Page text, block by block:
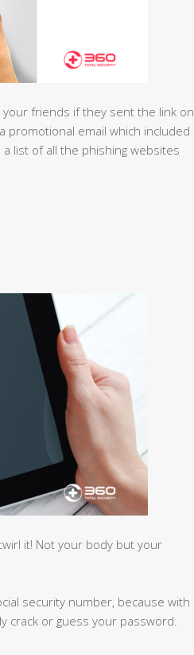
your friends if they sent the link on
promotional email which included
list of all the phishing websites
it! Not your body but your
security number, because with
crack or guess your password.